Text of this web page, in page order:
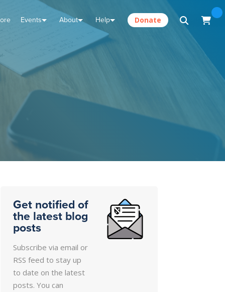
Events About Help Donate
Get notified of
the latest blog
posts
Subscribe via email or
RSS feed to stay up
to date on the latest
posts. You can